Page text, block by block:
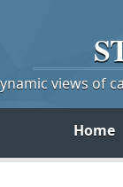
views of
Home